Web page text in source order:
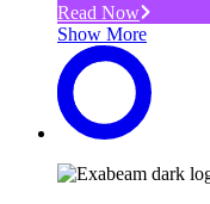
Read Now
Show More